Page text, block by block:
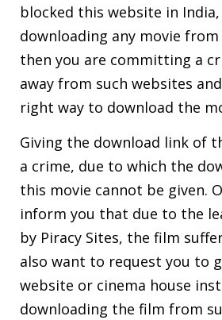
blocked this website in
downloading any movie
then you are committing a
away from such websites
right way to download the
Giving the download link of
a crime, due to which the
this movie cannot be given.
inform you that due to the
by Piracy Sites, the film
also want to request you to
website or cinema house
downloading the film from